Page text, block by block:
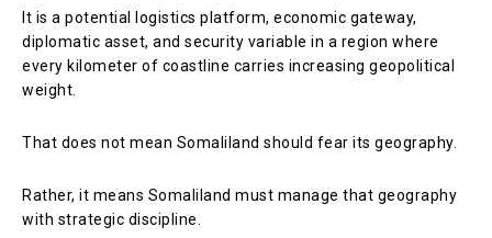
It is a potential logistics platform, economic gateway,
diplomatic asset, and security variable in a region where
every kilometer of coastline carries increasing geopolitical
weight.
That does not mean Somaliland should fear its geography.
Rather, it means Somaliland must manage that geography
with strategic discipline.